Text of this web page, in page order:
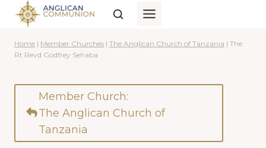
Skip
content
Home | Member Churches | The Anglican Church of Tanzania | The
Rt Revd Godfrey Sehaba
Member Church:
The Anglican Church of
Tanzania